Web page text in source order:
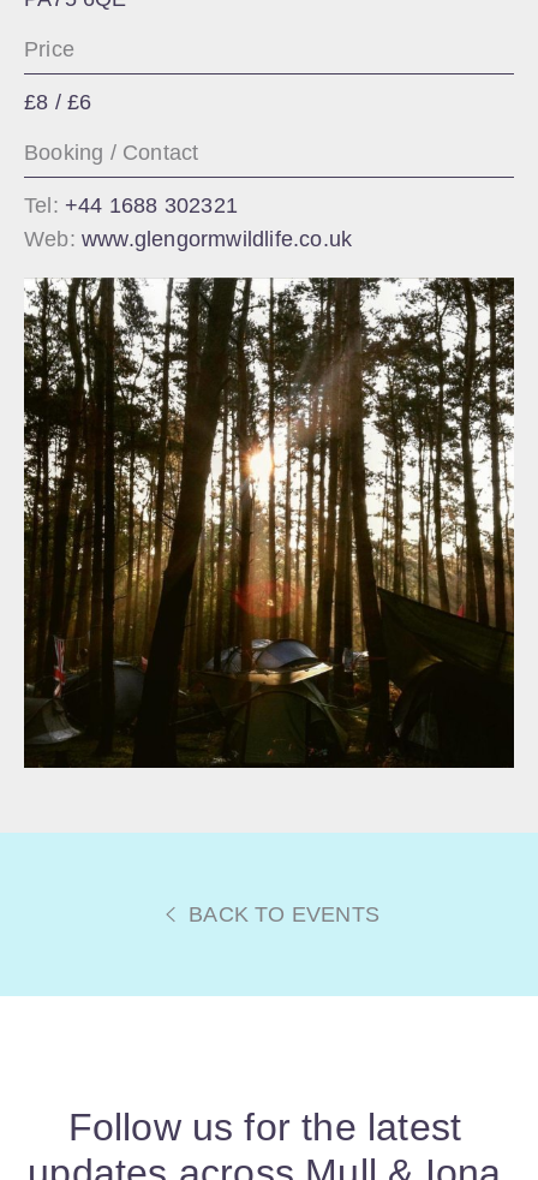
Price
£8 / £6
Booking / Contact
Tel: +44 1688 302321
Web: www.glengormwildlife.co.uk
BACK TO EVENTS
Follow us for the latest